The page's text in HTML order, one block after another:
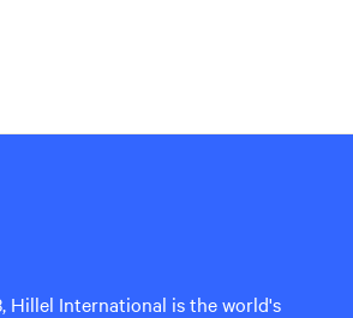
Hillel International is the world's